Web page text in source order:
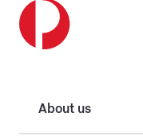
About us